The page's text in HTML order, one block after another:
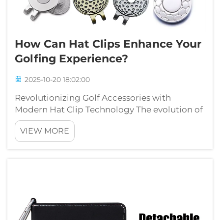
How Can Hat Clips Enhance Your
Golfing Experience?
2025-10-20 18:02:00
Revolutionizing Golf Accessories with
Modern Hat Clip Technology The evolution of
golf accessories has brought forth innovative
solutions that enhance both performance
and convenience on the course. Among these
VIEW MORE